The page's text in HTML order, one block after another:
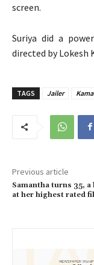
screen.
Suriya did a
directed by Lokesh
TAGS Jailer
Previous article
Samantha turns 35, a
at her highest rated